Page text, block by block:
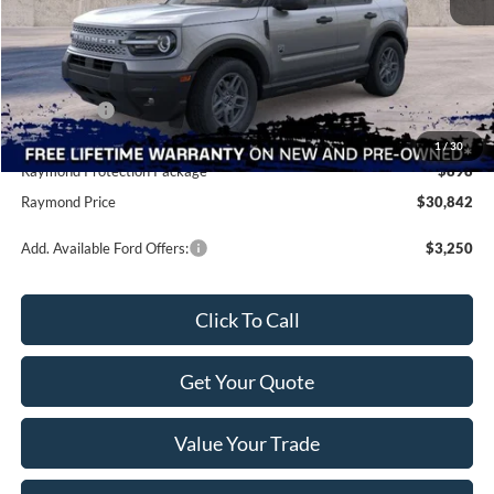
1/30
MSRP:
Raymond Savings
-$4,031
Ford Offers:
-$2,250
Doc Fee
+$490
Raymond Protection Package
$898
Raymond Price
$30,842
Add. Available Ford Offers: $3,250
Click To Call
Get Your Quote
Value Your Trade